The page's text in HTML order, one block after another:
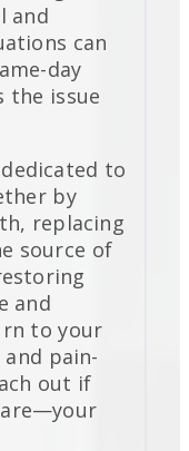
and
can
day
the issue
to
by
replacing
source of
and
to your
pain-
out if